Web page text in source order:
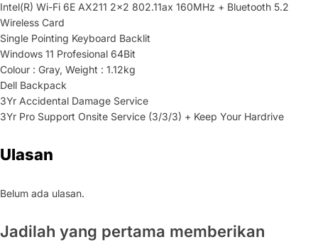
Intel(R) Wi-Fi 6E AX211 2×2 802.11ax 160MHz + Bluetooth 5.2
Wireless Card
Single Pointing Keyboard Backlit
Windows 11 Profesional 64Bit
Colour : Gray, Weight : 1.12kg
Dell Backpack
3Yr Accidental Damage Service
3Yr Pro Support Onsite Service (3/3/3) + Keep Your Hardrive
Ulasan
Belum ada ulasan.
Jadilah yang pertama memberikan